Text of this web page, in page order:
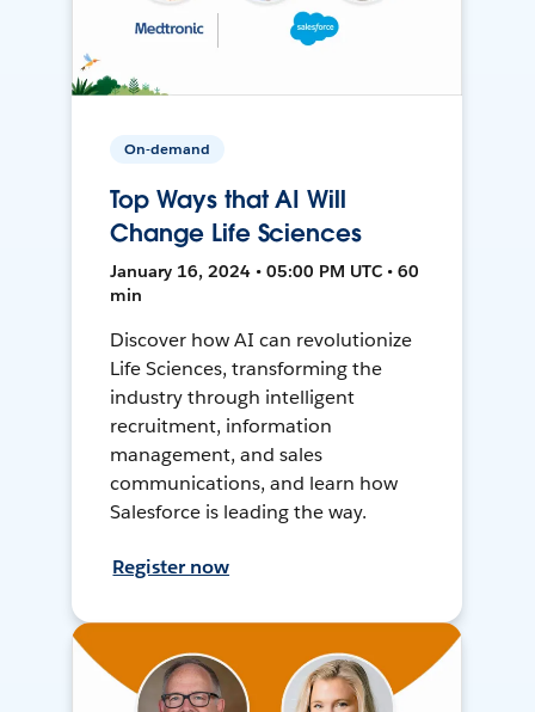
On-demand
Top Ways that AI Will
Change Life Sciences
January 16, 2024 • 05:00 PM UTC • 60
min
Discover how AI can revolutionize
Life Sciences, transforming the
industry through intelligent
recruitment, information
management, and sales
communications, and learn how
Salesforce is leading the way.
Register now